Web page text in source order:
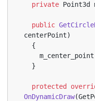
private Point3d
public
centerPoint)
  {
  }
protected
OnDynamicDraw(